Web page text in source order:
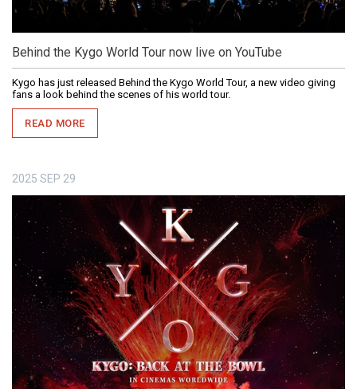
Behind the Kygo World Tour now live on YouTube
Kygo has just released Behind the Kygo World Tour, a new video giving
fans a look behind the scenes of his world tour.
READ MORE
2025 SEP 29